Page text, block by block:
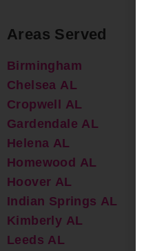
Areas Served
Birmingham
Chelsea AL
Cropwell AL
Gardendale AL
Helena AL
Homewood AL
Hoover AL
Indian Springs AL
Kimberly AL
Leeds AL